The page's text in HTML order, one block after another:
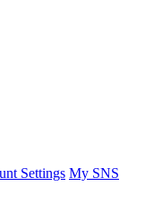
Settings My SNS